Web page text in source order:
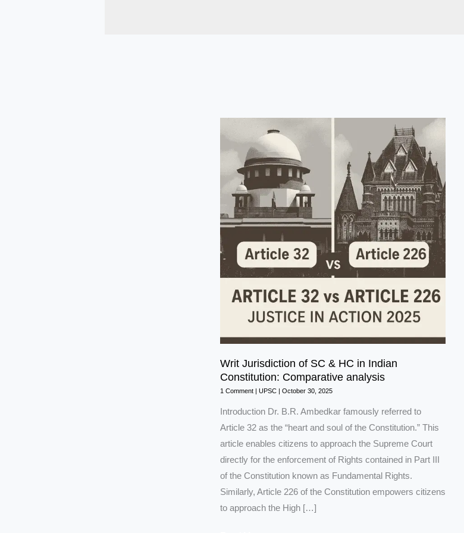
Writ Jurisdiction of SC & HC in Indian
Constitution: Comparative analysis
1 Comment | UPSC| October 30, 2025
Introduction Dr. B.R. Ambedkar famously referred to
Article 32 as the “heart and soul of the Constitution.” This
article enables citizens to approach the Supreme Court
directly for the enforcement of Rights contained in Part III
of the Constitution known as Fundamental Rights.
Similarly, Article 226 of the Constitution empowers citizens
to approach the High […]